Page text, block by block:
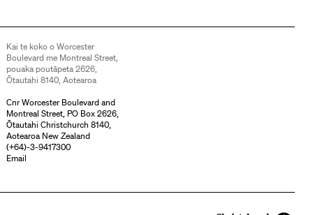
Kai te koko o Worcester
Boulevard me Montreal Street,
pouaka poutāpeta 2626,
Ōtautahi 8140, Aotearoa
Cnr Worcester Boulevard and
Montreal Street, PO Box 2626,
Ōtautahi Christchurch 8140,
Aotearoa New Zealand
(+64)-3-9417300
Email